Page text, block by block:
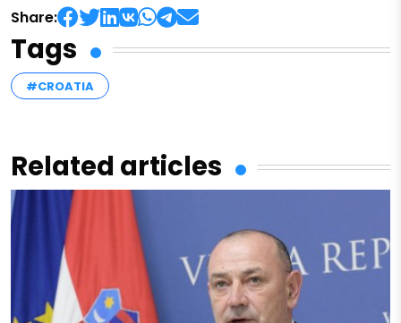
Share:
Tags
#CROATIA
Related articles